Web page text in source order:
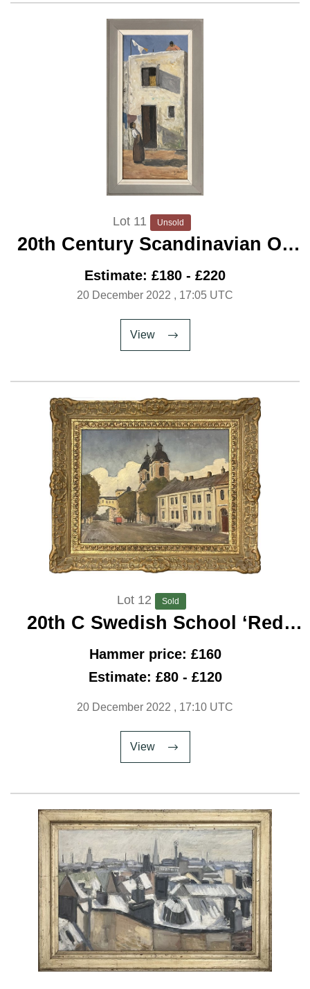
Lot 11 Unsold
20th Century Scandinavian Oil
Estimate: £180 - £220
20 December 2022 , 17:05 UTC
View
Lot 12 Sold
20th C Swedish School ‘Red
Van’
Hammer price: £160
Estimate: £80 - £120
20 December 2022 , 17:10 UTC
View